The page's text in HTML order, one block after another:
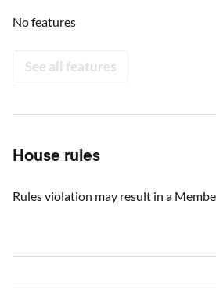
No features
See all features
House rules
Rules violation may result in a